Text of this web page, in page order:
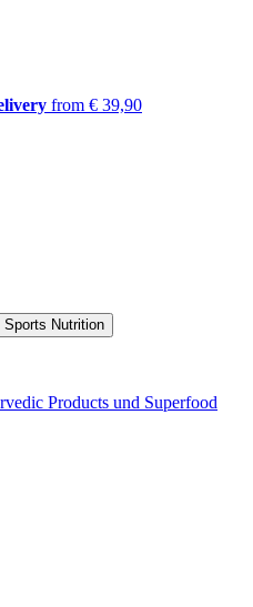
from € 39,90
Products und Superfood